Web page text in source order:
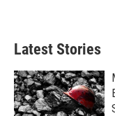
Latest Stories